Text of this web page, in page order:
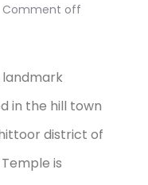
Comment off
landmark
in the hill town
district of
is